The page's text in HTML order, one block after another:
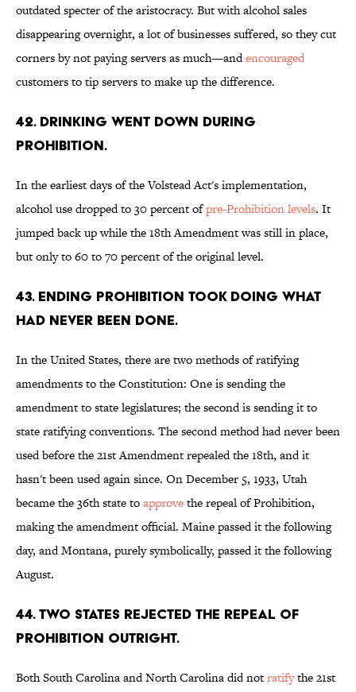
outdated specter of the aristocracy. But with alcohol sales
disappearing overnight, a lot of businesses suffered, so they cut
corners by not paying servers as much—andencouraged
customers to tip servers to make up the difference.
42. Drinking went down during
Prohibition.
In the earliest days of the Volstead Act's implementation,
alcohol use dropped to 30 percent ofpre-Prohibition levels. It
jumped back up while the 18th Amendment was still in place,
but only to 60 to 70 percent of the original level.
43. Ending Prohibition took doing what
had never been done.
In the United States, there are two methods of ratifying
amendments to the Constitution: One is sending the
amendment to state legislatures; the second is sending it to
state ratifying conventions. The second method had never been
used before the 21st Amendment repealed the 18th, and it
hasn't been used again since. On December 5, 1933, Utah
became the 36th state toapprovethe repeal of Prohibition,
making the amendment official. Maine passed it the following
day, and Montana, purely symbolically, passed it the following
August.
44. Two states rejected the repeal of
Prohibition outright.
Both South Carolina and North Carolina did notratifythe 21st